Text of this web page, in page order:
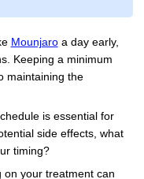
Mounjaroa day early,
Keeping a minimum
maintaining the
is essential for
side effects, what
timing?
on your treatment can